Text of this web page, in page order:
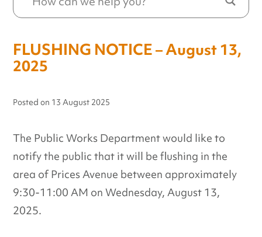
FLUSHING NOTICE – August 13,
2025
Posted on 13 August 2025
The Public Works Department would like to
notify the public that it will be flushing in the
area of Prices Avenue between approximately
9:30-11:00 AM on Wednesday, August 13,
2025.